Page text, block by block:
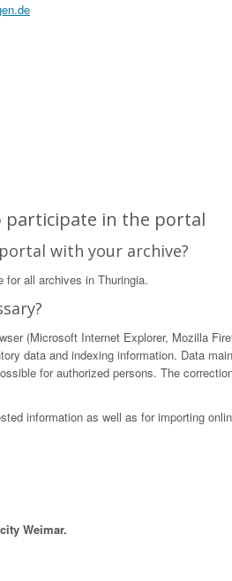
in the portal
with your archive?
for all archives in Thuringia.
(Microsoft Internet Explorer, Mozilla
data and indexing information. Data
for authorized persons. The
information as well as for importing
Weimar.